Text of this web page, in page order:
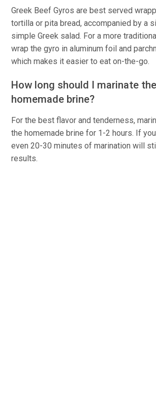
Greek Beef Gyros are best served
tortilla or pita bread, accompanied by a
simple Greek salad. For a more
wrap the gyro in aluminum foil and
which makes it easier to eat on-the-go.
How long should I marinate
homemade brine?
For the best flavor and tenderness,
the homemade brine for 1-2 hours. If
even 20-30 minutes of marination will
results.